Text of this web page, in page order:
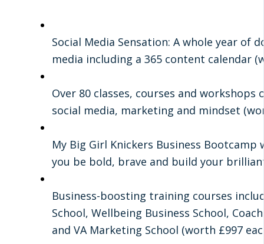
Social Media Sensation: A whole year of
media including a 365 content calendar
Over 80 classes, courses and workshops
social media, marketing and mindset
My Big Girl Knickers Business
you be bold, brave and build your
Business-boosting training courses
School, Wellbeing Business School,
and VA Marketing School (worth £997